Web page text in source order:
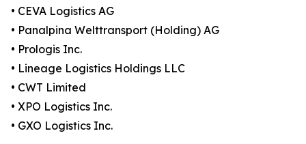
• CEVA Logistics AG
• Panalpina Welttransport (Holding) AG
• Prologis Inc.
• Lineage Logistics Holdings LLC
• CWT Limited
• XPO Logistics Inc.
• GXO Logistics Inc.